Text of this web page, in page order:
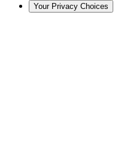
Your Privacy Choices